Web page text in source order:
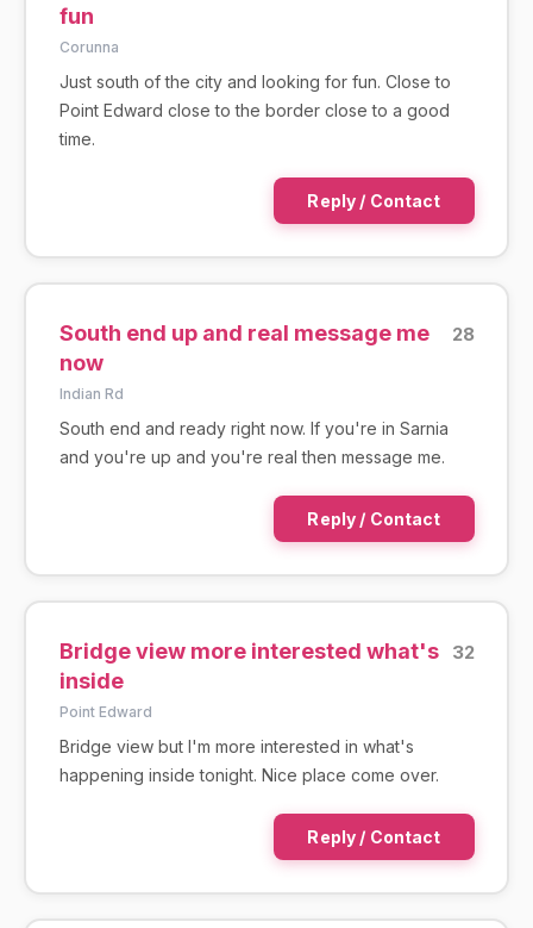
fun
Corunna
Just south of the city and looking for fun. Close to
Point Edward close to the border close to a good
time.
Reply / Contact
South end up and real message me
now
28
Indian Rd
South end and ready right now. If you're in Sarnia
and you're up and you're real then message me.
Reply / Contact
Bridge view more interested what's
inside
32
Point Edward
Bridge view but I'm more interested in what's
happening inside tonight. Nice place come over.
Reply / Contact